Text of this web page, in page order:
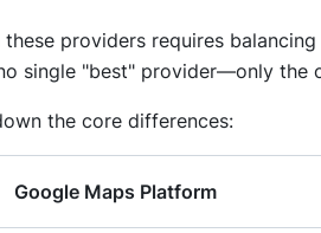
providers requires
single "best" provider—only
the core differences:
Google Maps Platform